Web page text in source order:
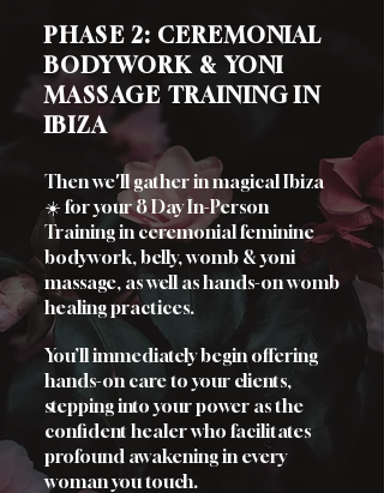
PHASE 2: CEREMONIAL
BODYWORK & YONI
MASSAGE TRAINING IN
IBIZA
Then we'll gather in magical Ibiza
☀️ for your 8 Day In-Person
Training in ceremonial feminine
bodywork, belly, womb & yoni
massage, as well as hands-on womb
healing practices.
You’ll immediately begin offering
hands-on care to your clients,
stepping into your power as the
confident healer who facilitates
profound awakening in every
woman you touch.